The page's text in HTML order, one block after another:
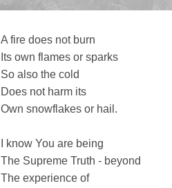
A fire does not burn
Its own flames or sparks
So also the cold
Does not harm its
Own snowflakes or hail.
I know You are being
The Supreme Truth - beyond
The experience of